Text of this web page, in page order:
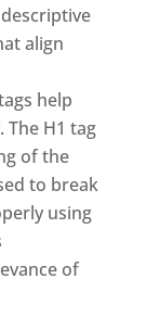
align
help
H1 tag
of the
to break
using
of